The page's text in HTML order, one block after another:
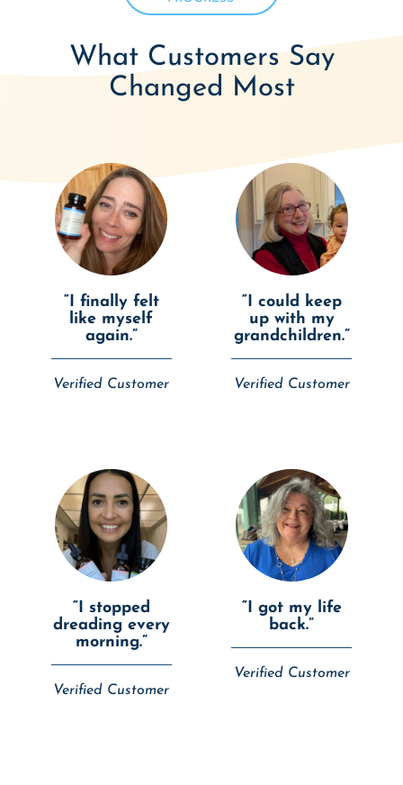
What Customers Say
Changed Most
“I finally felt
like myself
again.”
Verified Customer
“I could keep
up with my
grandchildren.”
Verified Customer
“I stopped
dreading every
morning.”
Verified Customer
“I got my life
back.”
Verified Customer